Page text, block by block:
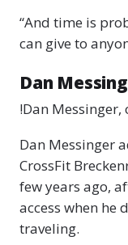
“And time is
can give to
Dan
!Dan Messinger,
Dan Messinger
CrossFit
few years ago,
access when he
traveling.